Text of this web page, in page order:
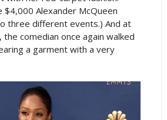
Alexander McQueen
three different events.) And at
comedian once again walked
a garment with a very